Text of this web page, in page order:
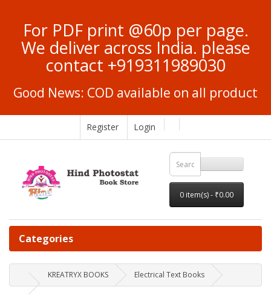
For PDF print @60p per page.
We deliver across India. please
contact +919311989030
Good News: COD available on all product
Register Login
0 item(s) - ₹0.00
Categories
KREATRYX BOOKS Electrical Text Books